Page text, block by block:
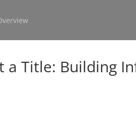
a Title: Building